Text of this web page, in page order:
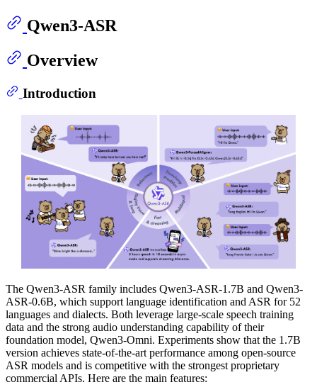
Qwen3-ASR
Overview
Introduction
The Qwen3-ASR family includes Qwen3-ASR-1.7B and Qwen3-
ASR-0.6B, which support language identification and ASR for 52
languages and dialects. Both leverage large-scale speech training
data and the strong audio understanding capability of their
foundation model, Qwen3-Omni. Experiments show that the 1.7B
version achieves state-of-the-art performance among open-source
ASR models and is competitive with the strongest proprietary
commercial APIs. Here are the main features: